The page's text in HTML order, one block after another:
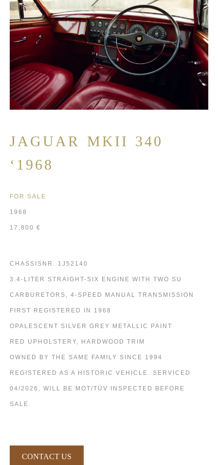
JAGUAR MKII 340
‘1968
FOR SALE
1968
17,800 €
CHASSISNR. 1J52140
3.4-LITER STRAIGHT-SIX ENGINE WITH TWO SU
CARBURETORS, 4-SPEED MANUAL TRANSMISSION
FIRST REGISTERED IN 1968
OPALESCENT SILVER GREY METALLIC PAINT
RED UPHOLSTERY, HARDWOOD TRIM
OWNED BY THE SAME FAMILY SINCE 1994
REGISTERED AS A HISTORIC VEHICLE. SERVICED
04/2026, WILL BE MOT/TÜV INSPECTED BEFORE
SALE.
CONTACT US